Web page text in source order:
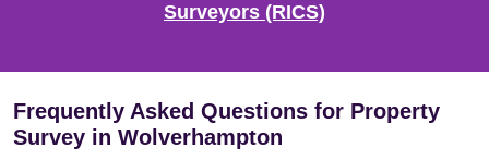
Surveyors (RICS)
Frequently Asked Questions for Property
Survey in Wolverhampton